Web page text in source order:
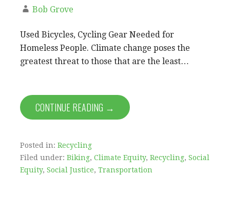
Bob Grove
Used Bicycles, Cycling Gear Needed for
Homeless People. Climate change poses the
greatest threat to those that are the least…
CONTINUE READING →
Posted in: Recycling
Filed under: Biking, Climate Equity, Recycling, Social
Equity, Social Justice, Transportation